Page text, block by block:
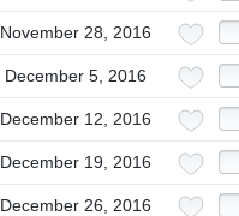
November 28, 2016
December 5, 2016
December 12, 2016
December 19, 2016
December 26, 2016